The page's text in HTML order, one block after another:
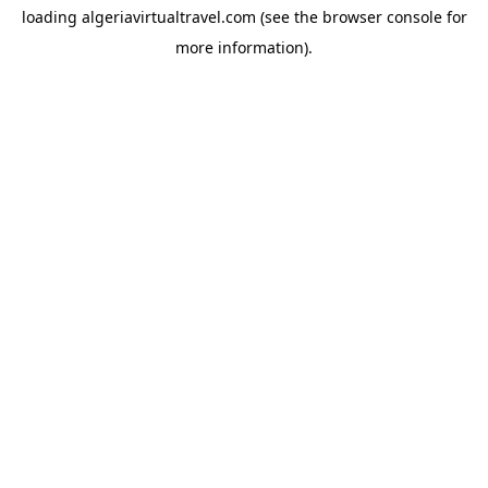
loading algeriavirtualtravel.com (see the browser consolefor
more information).